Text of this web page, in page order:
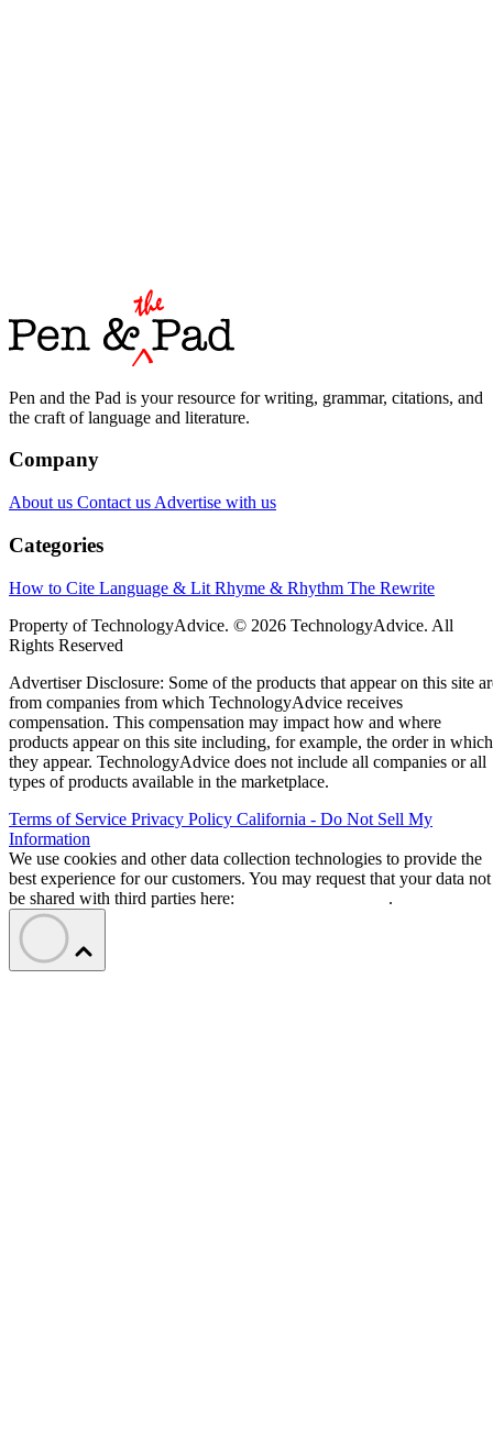
Pen and the Pad is your resource for writing, grammar, citations, and
the craft of language and literature.
Company
About us Contact us Advertise with us
Categories
How to Cite Language & Lit Rhyme & Rhythm The Rewrite
Property of TechnologyAdvice. © 2026 TechnologyAdvice. All
Rights Reserved
Advertiser Disclosure: Some of the products that appear on this site
from companies from which TechnologyAdvice receives
compensation. This compensation may impact how and where
products appear on this site including, for example, the order in which
they appear. TechnologyAdvice does not include all companies or all
types of products available in the marketplace.
Terms of Service Privacy Policy California - Do Not Sell My
Information
We use cookies and other data collection technologies to provide the
best experience for our customers. You may request that your data not
be shared with third parties here:
.